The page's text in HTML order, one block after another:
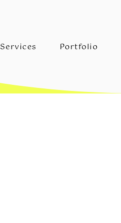
Services Portfolio